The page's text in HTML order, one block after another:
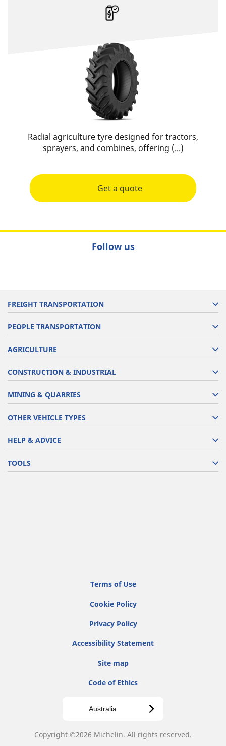
Radial agriculture tyre designed for tractors,
sprayers, and combines, offering (...)
Get a quote
Follow us
FREIGHT TRANSPORTATION
PEOPLE TRANSPORTATION
AGRICULTURE
CONSTRUCTION & INDUSTRIAL
MINING & QUARRIES
OTHER VEHICLE TYPES
HELP & ADVICE
TOOLS
Terms of Use
Cookie Policy
Privacy Policy
Accessibility Statement
Site map
Code of Ethics
Australia
Copyright ©2026 Michelin. All rights reserved.